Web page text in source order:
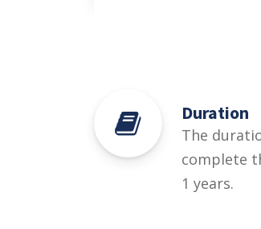
Duration
The
complete
1 years.